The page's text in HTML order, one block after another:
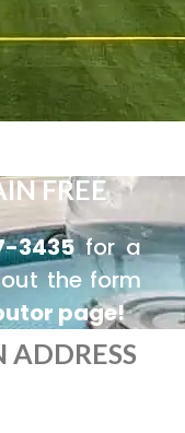
FREE
3435for a
the form
page!
ADDRESS